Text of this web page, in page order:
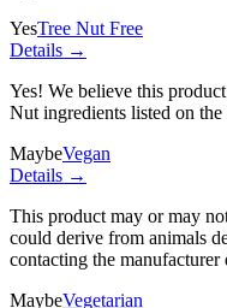
YesTree Nut Free
Details →
Yes! We believe this
Nut ingredients listed on the
MaybeVegan
Details →
This product may or may
could derive from animals
contacting the
MaybeVegetarian